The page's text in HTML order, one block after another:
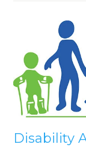
Disability